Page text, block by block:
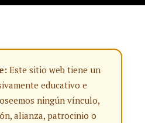
Este sitio web tiene un
educativo e
ningún vínculo,
alianza, patrocinio o